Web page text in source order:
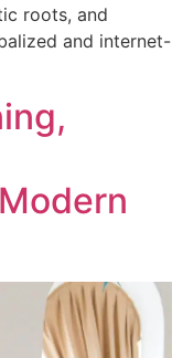
roots, and
and internet-